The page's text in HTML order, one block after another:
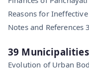
Reasons for
Notes and References
39 Municipalities
Evolution of Urban